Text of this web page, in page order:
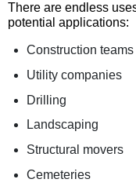
There are endless
potential applications:
Construction teams
Utility companies
Drilling
Landscaping
Structural movers
Cemeteries